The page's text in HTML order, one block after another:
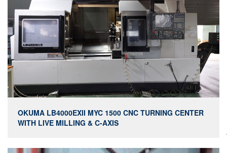
OKUMA LB4000EXII MYC 1500 CNC TURNING CENTER
WITH LIVE MILLING & C-AXIS